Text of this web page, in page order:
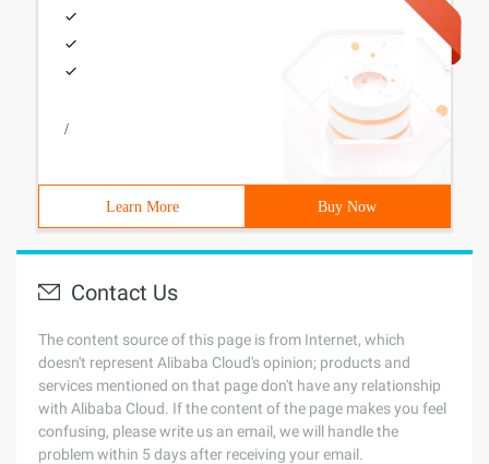
/
Learn More Buy Now
Contact Us
The content source of this page is from Internet, which
doesn't represent Alibaba Cloud's opinion; products and
services mentioned on that page don't have any relationship
with Alibaba Cloud. If the content of the page makes you feel
confusing, please write us an email, we will handle the
problem within 5 days after receiving your email.